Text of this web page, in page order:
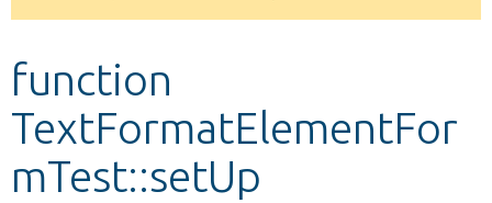
message
function
TextFormatElementFor
mTest::setUp